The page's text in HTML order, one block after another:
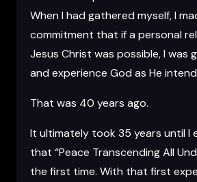
When I had gathered myself, I
commitment that if a personal
Jesus Christ was possible, I was
and experience God as He
That was 40 years ago.
It ultimately took 35 years until I
that “Peace Transcending All
the first time. With that first